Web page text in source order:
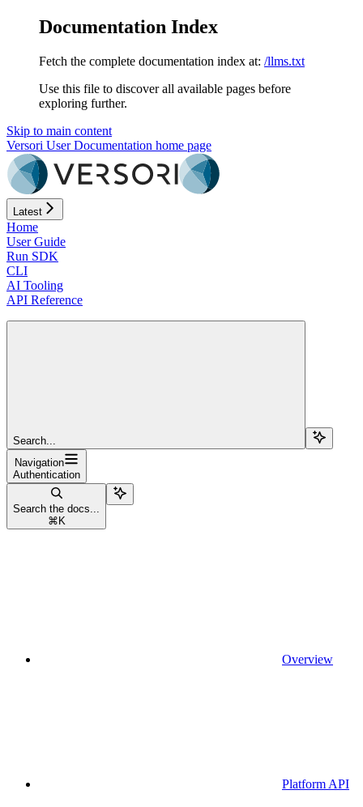
Documentation Index
Fetch the complete documentation index at: /llms.txt
Use this file to discover all available pages before
exploring further.
Skip to main content
Versori User Documentation home page
Latest
Home
User Guide
Run SDK
CLI
AI Tooling
API Reference
Search...
Navigation
Authentication
Search the docs...
⌘ K
Overview
Platform API